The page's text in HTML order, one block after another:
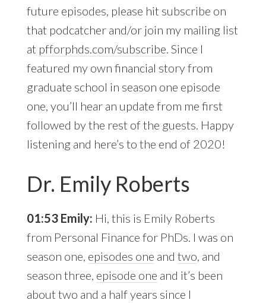
future episodes, please hit subscribe on
that podcatcher and/or join my mailing list
at pfforphds.com/subscribe. Since I
featured my own financial story from
graduate school in season one episode
one, you’ll hear an update from me first
followed by the rest of the guests. Happy
listening and here’s to the end of 2020!
Dr. Emily Roberts
01:53 Emily: Hi, this is Emily Roberts
from Personal Finance for PhDs. I was on
season one, episodes one and two, and
season three, episode one and it’s been
about two and a half years since I